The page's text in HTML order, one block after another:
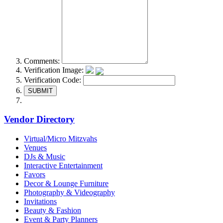
Comments:
Verification Image:
Verification Code:
SUBMIT
Vendor Directory
Virtual/Micro Mitzvahs
Venues
DJs & Music
Interactive Entertainment
Favors
Decor & Lounge Furniture
Photography & Videography
Invitations
Beauty & Fashion
Event & Party Planners